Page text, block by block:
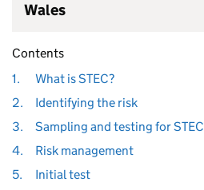
Wales
Contents
1.
What is STEC?
2.
Identifying the risk
3.
Sampling and testing for STEC
4.
Risk management
5.
Initial test